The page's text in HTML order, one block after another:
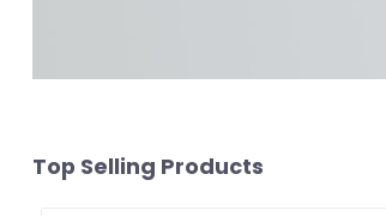
Top Selling Products